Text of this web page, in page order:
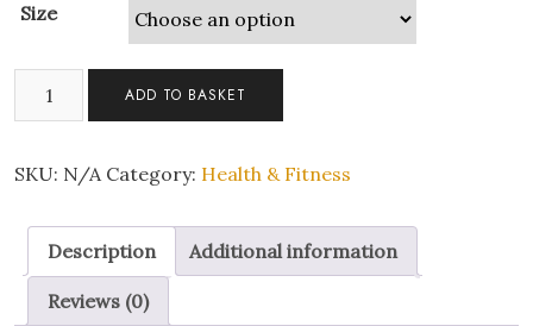
Size
Gym
Crop
Top
ADD TO BASKET
SKU: N/A Category: Health & Fitness
Description Additional information
Reviews (0)